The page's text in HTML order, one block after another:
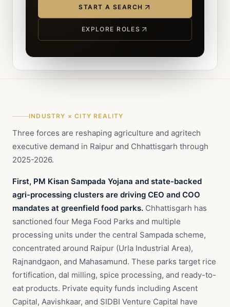
START A SEARCH
EXPLORE ROLES
INDUSTRY × CITY REALITY
Three forces are reshaping agriculture and agritech
executive demand in Raipur and Chhattisgarh through
2025-2026.
First, PM Kisan Sampada Yojana and state-backed
agri-processing clusters are driving CEO and COO
mandates at greenfield food parks. Chhattisgarh has
sanctioned four Mega Food Parks and multiple
processing units under the central Sampada scheme,
concentrated around Raipur (Urla Industrial Area),
Rajnandgaon, and Mahasamund. These parks target rice
fortification, dal milling, spice processing, and ready-to-
eat products. Private equity funds including Ascent
Capital, Aavishkaar, and SIDBI Venture Capital have